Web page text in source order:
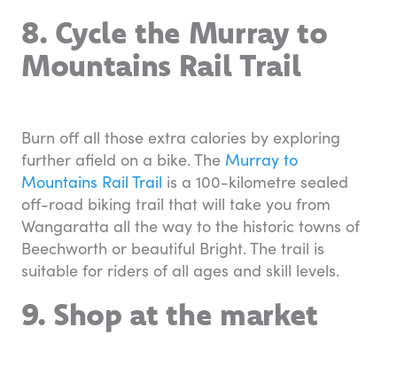
8. Cycle the Murray to
Mountains Rail Trail
Burn off all those extra calories by exploring
further afield on a bike. The Murray to
Mountains Rail Trail is a 100-kilometre sealed
off-road biking trail that will take you from
Wangaratta all the way to the historic towns of
Beechworth or beautiful Bright. The trail is
suitable for riders of all ages and skill levels.
9. Shop at the market